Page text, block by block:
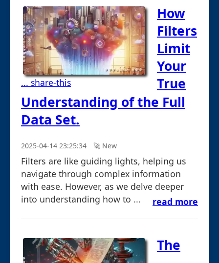
... share-this
How
Filters
Limit
Your
True
Understanding of the Full
Data Set.
2025-04-14 23:25:34 🚀︎ New
Filters are like guiding lights, helping us
navigate through complex information
with ease. However, as we delve deeper
into understanding how to ...
read more
The